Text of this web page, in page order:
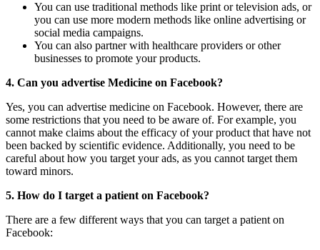
You can use traditional methods like print or television ads, or
you can use more modern methods like online advertising or
social media campaigns.
You can also partner with healthcare providers or other
businesses to promote your products.
4. Can you advertise Medicine on Facebook?
Yes, you can advertise medicine on Facebook. However, there are
some restrictions that you need to be aware of. For example, you
cannot make claims about the efficacy of your product that have not
been backed by scientific evidence. Additionally, you need to be
careful about how you target your ads, as you cannot target them
toward minors.
5. How do I target a patient on Facebook?
There are a few different ways that you can target a patient on
Facebook: